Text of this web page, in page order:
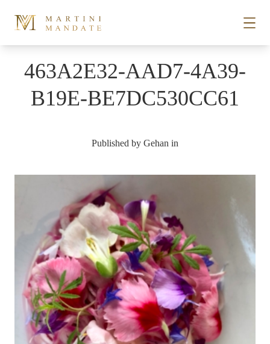
ABOUT
SUBSCRIBE
463A2E32-AAD7-4A39-
B19E-BE7DC530CC61
Published by Gehan in